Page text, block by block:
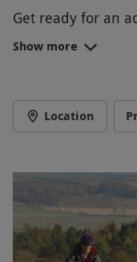
Get ready for an
with our
rugged terrain,
learn the basics
challenge, our
to all skill levels.
ride through
Show more
Location